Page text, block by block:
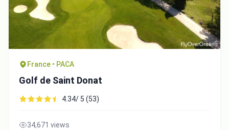
France • PACA
Golf de Saint Donat
4.34/ 5 (53)
34,671 views